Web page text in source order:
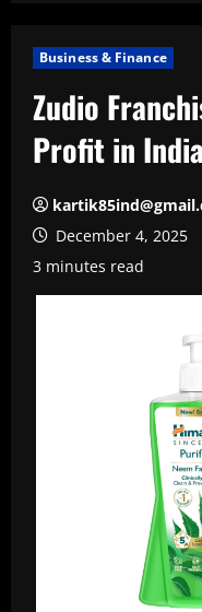
Business & Finance
Zudio
Profit in
December 4, 2025
3 minutes read